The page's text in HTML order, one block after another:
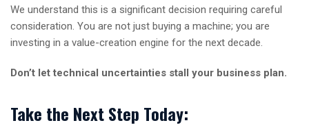
We understand this is a significant decision requiring careful
consideration. You are not just buying a machine; you are
investing in a value-creation engine for the next decade.
Don’t let technical uncertainties stall your business plan.
Take the Next Step Today: